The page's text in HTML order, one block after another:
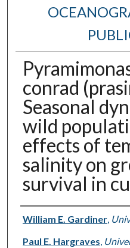
conrad
Seasonal
wild
effects of
salinity on
survival in
Authors
William E. Gardiner,
Paul E. Hargraves,